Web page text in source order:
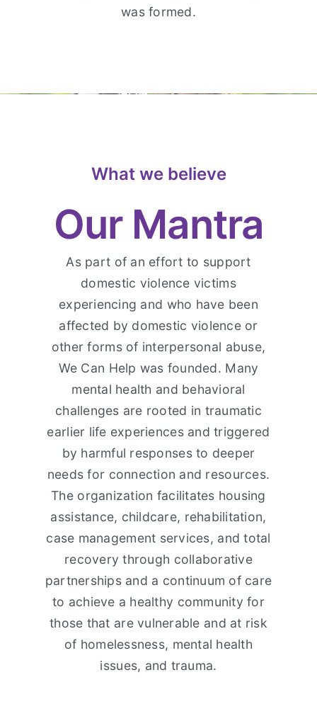
was formed.
What we believe
Our Mantra
As part of an effort to support
domestic violence victims
experiencing and who have been
affected by domestic violence or
other forms of interpersonal abuse,
We Can Help was founded. Many
mental health and behavioral
challenges are rooted in traumatic
earlier life experiences and triggered
by harmful responses to deeper
needs for connection and resources.
The organization facilitates housing
assistance, childcare, rehabilitation,
case management services, and total
recovery through collaborative
partnerships and a continuum of care
to achieve a healthy community for
those that are vulnerable and at risk
of homelessness, mental health
issues, and trauma.